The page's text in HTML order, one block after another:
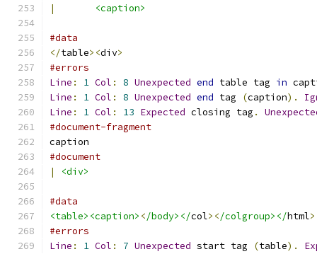
|
<caption>
#data
</table><div>
#errors
Line : 1 Col : 8 Unexpected end table tag in
Line : 1 Col : 8 Unexpected end tag (caption).
Line : 1 Col : 13 Expected closing tag .
#document-fragment
caption
#document
|
<div>
#data
<table><caption> </body></col></colgroup></html
#errors
Line : 1 Col : 7 Unexpected start tag (table).